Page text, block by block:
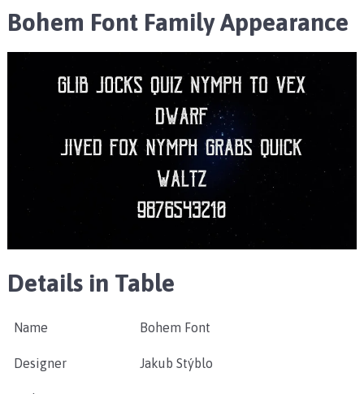
Bohem Font Family Appearance
Details in Table
Name Bohem Font
Designer Jakub Stýblo